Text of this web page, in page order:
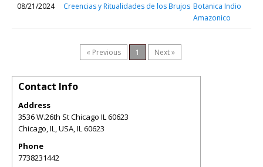
08/21/2024
Creencias y Ritualidades de los Brujos Botanica Indio
Amazonico
« Previous 1 Next »
Contact Info
Address
3536 W.26th St Chicago IL 60623
Chicago, IL, USA,IL60623
Phone
7738231442